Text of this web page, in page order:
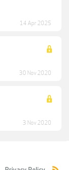
14 Apr 2025
30 Nov 2020
3 Nov 2020